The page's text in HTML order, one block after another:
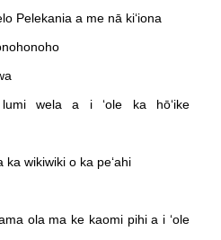
Pelekania a me nā kiʻiona
wela a i ʻole ka hōʻike
ka wikiwiki o ka peʻahi
ola ma ke kaomi pihi a i ʻole